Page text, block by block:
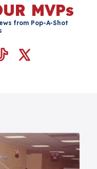
MVPs
from Pop-A-Shot